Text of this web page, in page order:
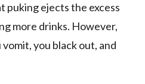
puking ejects the excess
more drinks. However,
you black out, and